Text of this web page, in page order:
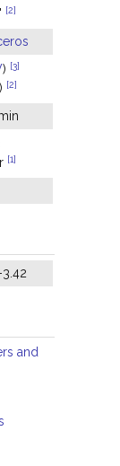
[2]
) [3]
) [2]
[1]
3.42
and